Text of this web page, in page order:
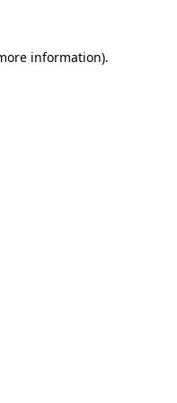
information).